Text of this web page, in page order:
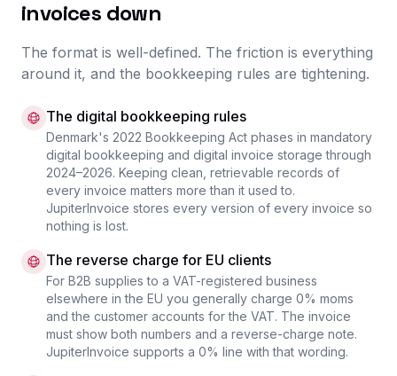
invoices down
The format is well-defined. The friction is everything
around it, and the bookkeeping rules are tightening.
The digital bookkeeping rules
Denmark's 2022 Bookkeeping Act phases in mandatory
digital bookkeeping and digital invoice storage through
2024–2026. Keeping clean, retrievable records of
every invoice matters more than it used to.
JupiterInvoice stores every version of every invoice so
nothing is lost.
The reverse charge for EU clients
For B2B supplies to a VAT-registered business
elsewhere in the EU you generally charge 0% moms
and the customer accounts for the VAT. The invoice
must show both numbers and a reverse-charge note.
JupiterInvoice supports a 0% line with that wording.